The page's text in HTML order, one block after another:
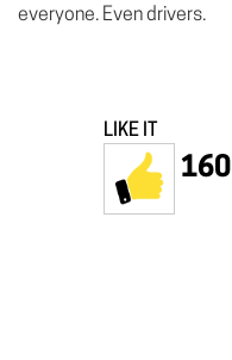
everyone. Even drivers.
LIKE IT
160